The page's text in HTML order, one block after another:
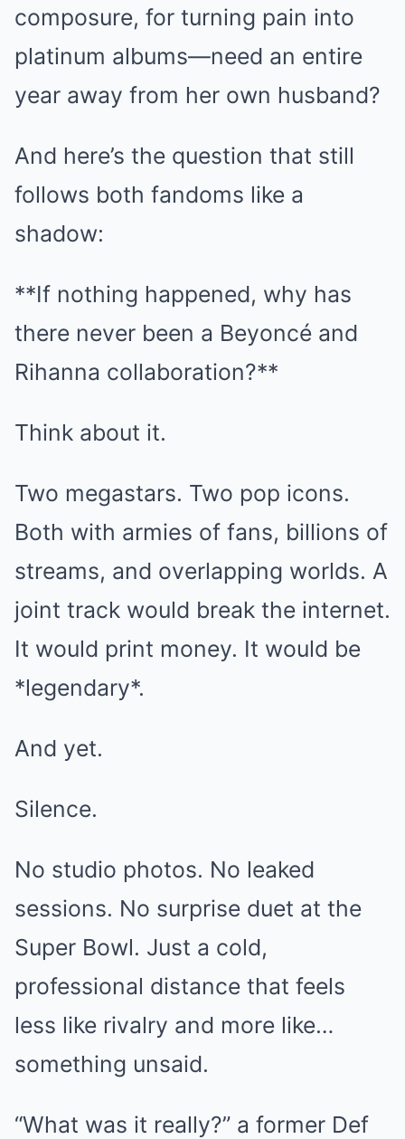
composure, for turning pain into
platinum albums—need an entire
year away from her own husband?
And here’s the question that still
follows both fandoms like a
shadow:
**If nothing happened, why has
there never been a Beyoncé and
Rihanna collaboration?**
Think about it.
Two megastars. Two pop icons.
Both with armies of fans, billions of
streams, and overlapping worlds. A
joint track would break the internet.
It would print money. It would be
*legendary*.
And yet.
Silence.
No studio photos. No leaked
sessions. No surprise duet at the
Super Bowl. Just a cold,
professional distance that feels
less like rivalry and more like…
something unsaid.
“What was it really?” a former Def